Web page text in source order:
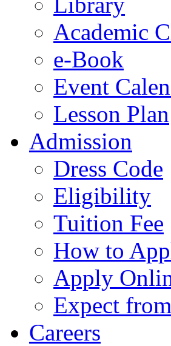
Academic
e-Book
Event
Lesson Plan
Admission
Dress Code
Eligibility
Tuition Fee
How to
Apply
Expect
Careers